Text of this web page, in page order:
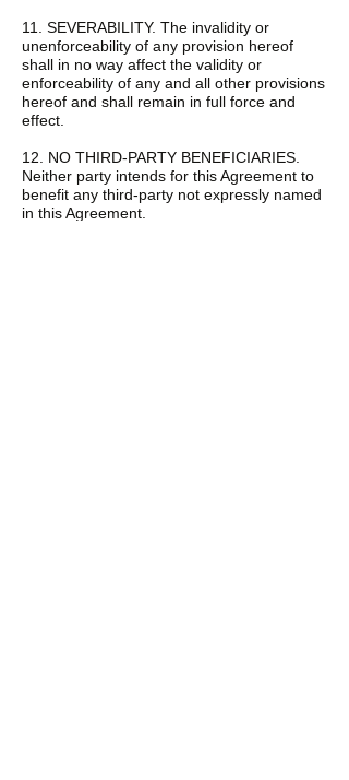
11. SEVERABILITY. The invalidity or
unenforceability of any provision hereof
shall in no way affect the validity or
enforceability of any and all other provisions
hereof and shall remain in full force and
effect.
12. NO THIRD-PARTY BENEFICIARIES.
Neither party intends for this Agreement to
benefit any third-party not expressly named
in this Agreement.